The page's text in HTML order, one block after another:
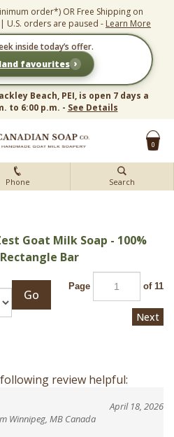
order*) OR Free Shipping on
U.S. orders are paused - Learn More
inside today’s offer.
favourites ›
Beach, PEI, is open 7 days a
to 6:00 p.m. - See Details
0
Phone Search
Goat Milk Soap - 100%
Bar
Go
Page of 11
Next
review helpful:
Winnipeg, MB Canada